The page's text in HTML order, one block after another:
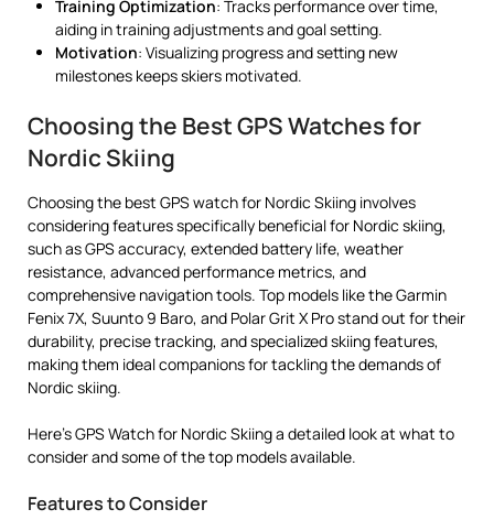
Training Optimization: Tracks performance over time,
aiding in training adjustments and goal setting.
Motivation: Visualizing progress and setting new
milestones keeps skiers motivated.
Choosing the Best GPS Watches for
Nordic Skiing
Choosing the best GPS watch for Nordic Skiing involves
considering features specifically beneficial for Nordic skiing,
such as GPS accuracy, extended battery life, weather
resistance, advanced performance metrics, and
comprehensive navigation tools. Top models like the Garmin
Fenix 7X, Suunto 9 Baro, and Polar Grit X Pro stand out for their
durability, precise tracking, and specialized skiing features,
making them ideal companions for tackling the demands of
Nordic skiing.
Here’s GPS Watch for Nordic Skiing a detailed look at what to
consider and some of the top models available.
Features to Consider